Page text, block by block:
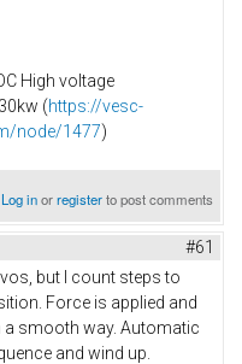
High voltage
(https://vesc-
node/1477)
Log inorregisterto post comments
#61
but I count steps to
Force is applied and
a smooth way. Automatic
and wind up.